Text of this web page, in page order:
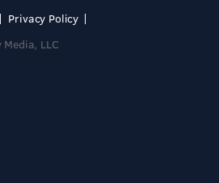
Privacy Policy
LLC